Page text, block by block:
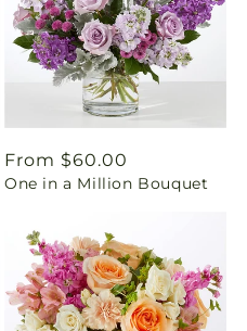
Regular
price
From $60.00
One in a Million Bouquet